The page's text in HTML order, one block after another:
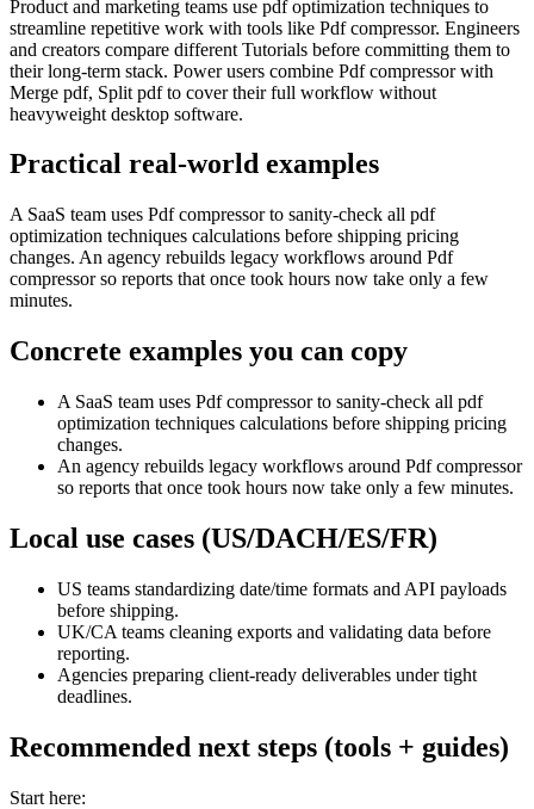
Product and marketing teams use pdf optimization techniques to
streamline repetitive work with tools like Pdf compressor. Engineers
and creators compare different Tutorials before committing them to
their long-term stack. Power users combine Pdf compressor with
Merge pdf, Split pdf to cover their full workflow without
heavyweight desktop software.
Practical real‑world examples
A SaaS team uses Pdf compressor to sanity‑check all pdf
optimization techniques calculations before shipping pricing
changes. An agency rebuilds legacy workflows around Pdf
compressor so reports that once took hours now take only a few
minutes.
Concrete examples you can copy
A SaaS team uses Pdf compressor to sanity‑check all pdf
optimization techniques calculations before shipping pricing
changes.
An agency rebuilds legacy workflows around Pdf compressor
so reports that once took hours now take only a few minutes.
Local use cases (US/DACH/ES/FR)
US teams standardizing date/time formats and API payloads
before shipping.
UK/CA teams cleaning exports and validating data before
reporting.
Agencies preparing client-ready deliverables under tight
deadlines.
Recommended next steps (tools + guides)
Start here: